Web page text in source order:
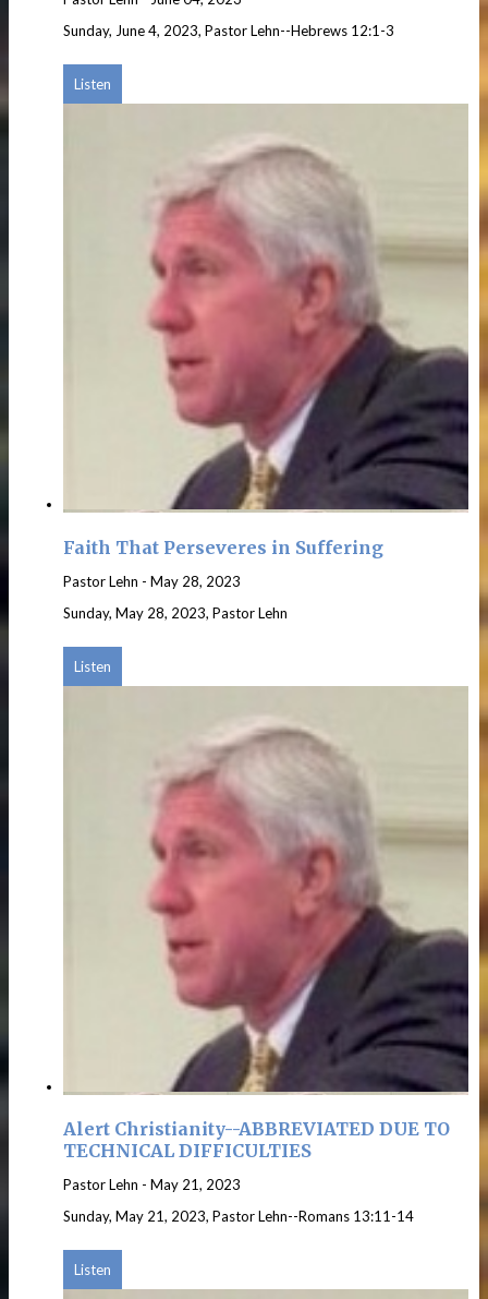
Sunday, June 4, 2023, Pastor Lehn--Hebrews 12:1-3
Listen
Faith That Perseveres in Suffering
Pastor Lehn - May 28, 2023
Sunday, May 28, 2023, Pastor Lehn
Listen
Alert Christianity--ABBREVIATED DUE TO
TECHNICAL DIFFICULTIES
Pastor Lehn - May 21, 2023
Sunday, May 21, 2023, Pastor Lehn--Romans 13:11-14
Listen